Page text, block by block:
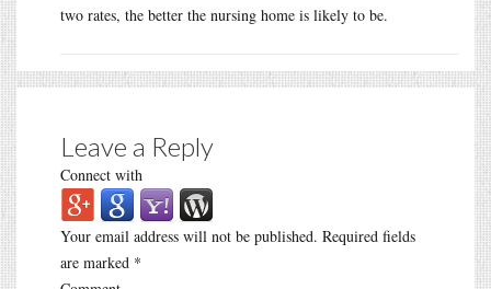
two rates, the better the nursing home is likely to be.
Leave a Reply
Connect with
Your email address will not be published. Required fields
are marked *